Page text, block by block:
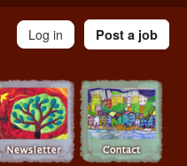
in Waldorf Schools
Log in Post a job